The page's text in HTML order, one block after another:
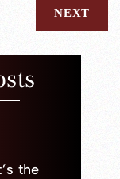
NEXT
the